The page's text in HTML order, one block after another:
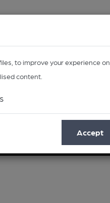
to improve your experience on
content.
Accept
Events